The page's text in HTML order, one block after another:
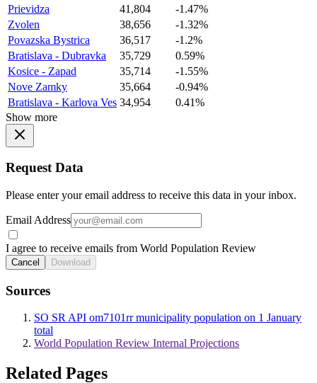
Prievidza
41,804
-1.47%
Zvolen
38,656
-1.32%
Povazska Bystrica
36,517
-1.2%
Bratislava - Dubravka
35,729
0.59%
Kosice - Zapad
35,714
-1.55%
Nove Zamky
35,664
-0.94%
Bratislava - Karlova Ves 34,954
0.41%
Show more
Request Data
Please enter your email address to receive this data in your inbox.
Email Address
I agree to receive emails from World Population Review
Cancel Download
Sources
SO SR API om7101rr municipality population on 1 January
total
World Population Review Internal Projections
Related Pages